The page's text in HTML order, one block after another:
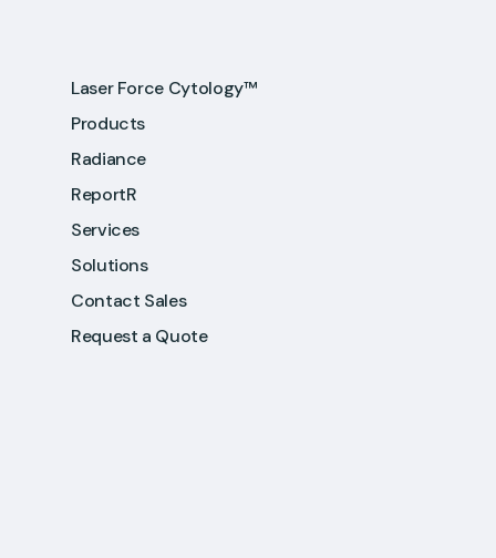
Laser Force Cytology™
Products
Radiance
ReportR
Services
Solutions
Contact Sales
Request a Quote